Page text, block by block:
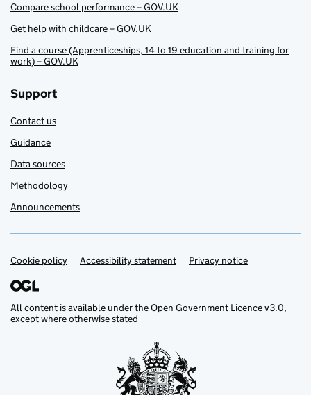
Compare school performance – GOV.UK
Get help with childcare – GOV.UK
Find a course (Apprenticeships, 14 to 19 education and training for
work) – GOV.UK
Support
Contact us
Guidance
Data sources
Methodology
Announcements
Support links
Cookie policy Accessibility statement Privacy notice
All content is available under theOpen Government Licence v3.0,
except where otherwise stated